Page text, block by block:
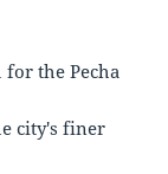
the Pecha
city's finer